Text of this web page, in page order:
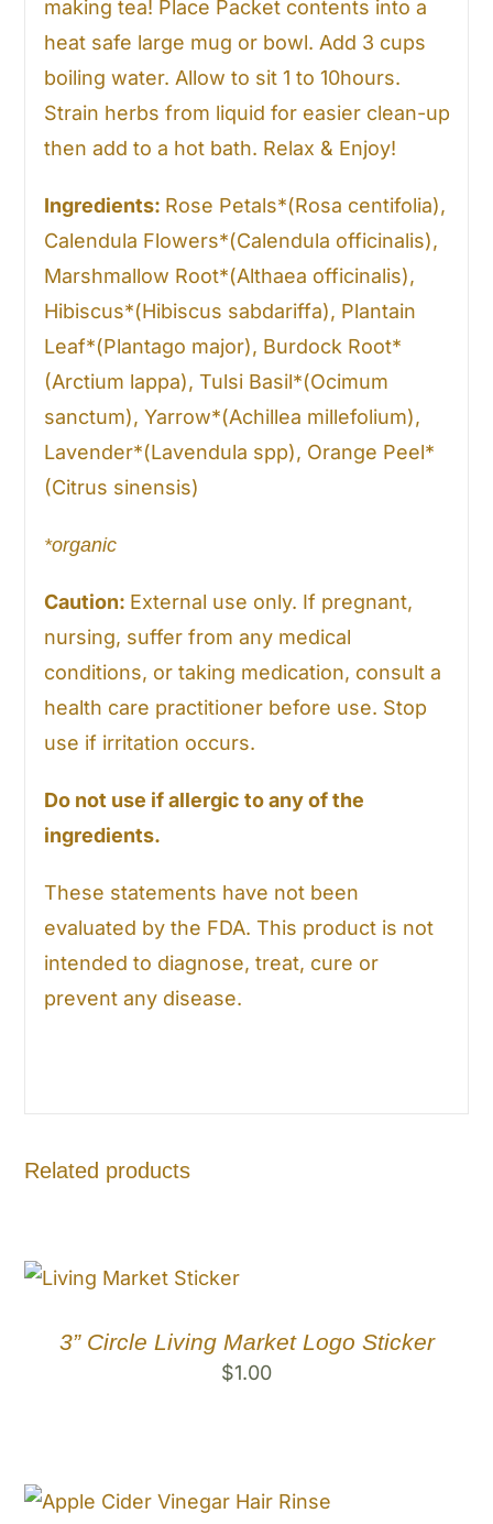
making tea! Place Packet contents into a
heat safe large mug or bowl. Add 3 cups
boiling water. Allow to sit 1 to 10hours.
Strain herbs from liquid for easier clean-up
then add to a hot bath. Relax & Enjoy!
Ingredients: Rose Petals*(Rosa centifolia),
Calendula Flowers*(Calendula officinalis),
Marshmallow Root*(Althaea officinalis),
Hibiscus*(Hibiscus sabdariffa), Plantain
Leaf*(Plantago major), Burdock Root*
(Arctium lappa), Tulsi Basil*(Ocimum
sanctum), Yarrow*(Achillea millefolium),
Lavender*(Lavendula spp), Orange Peel*
(Citrus sinensis)
*organic
Caution: External use only. If pregnant,
nursing, suffer from any medical
conditions, or taking medication, consult a
health care practitioner before use. Stop
use if irritation occurs.
Do not use if allergic to any of the
ingredients.
These statements have not been
evaluated by the FDA. This product is not
intended to diagnose, treat, cure or
prevent any disease.
Related products
3” Circle Living Market Logo Sticker
$1.00